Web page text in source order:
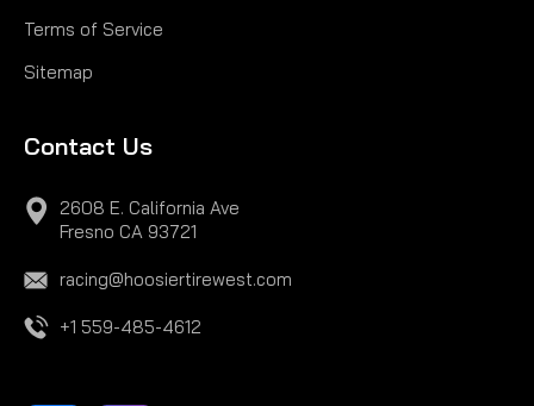
Terms of Service
Sitemap
Contact Us
2608 E. California Ave
Fresno CA 93721
racing@hoosiertirewest.com
+1 559-485-4612